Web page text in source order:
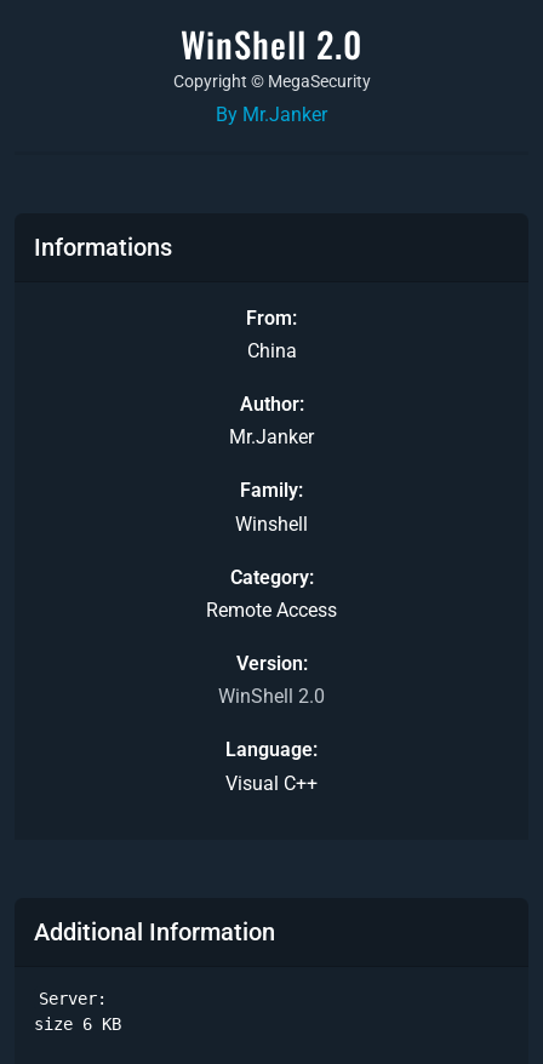
WinShell 2.0
Copyright © MegaSecurity
By Mr.Janker
Informations
From
China
Author
Mr.Janker
Family
Winshell
Category
Remote Access
Version
WinShell 2.0
Language
Visual C++
Additional Information
Server:
size 6 KB